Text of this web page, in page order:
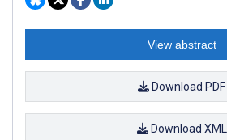
View abstract
Download PDF
Download XML